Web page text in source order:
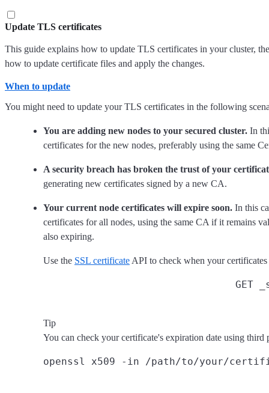
Update TLS certificates
This guide explains how to update TLS certificates in your cluster,
how to update certificate files and apply the changes.
When to update
You might need to update your TLS certificates in the following
You are adding new nodes to your secured cluster. In
certificates for the new nodes, preferably using the same
A security breach has broken the trust of your
generating new certificates signed by a new CA.
Your current node certificates will expire soon. In this
certificates for all nodes, using the same CA if it remains
also expiring.
Use the SSL certificate API to check when your
GET
Tip
You can check your certificate's expiration date using